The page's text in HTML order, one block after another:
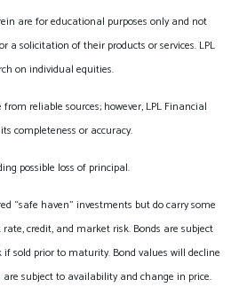
are for educational purposes only and not
solicitation of their products or services. LPL
on individual equities.
reliable sources; however, LPL Financial
completeness or accuracy.
possible loss of principal.
“safe haven” investments but do carry some
credit, and market risk. Bonds are subject
sold prior to maturity. Bond values will decline
subject to availability and change in price.